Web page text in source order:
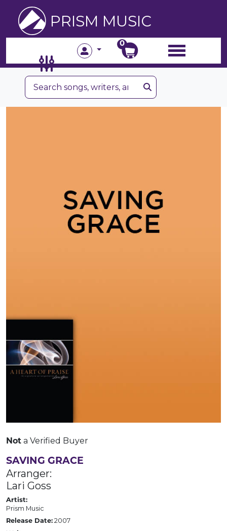
PRISM MUSIC
0
Not a Verified Buyer
SAVING GRACE
Arranger:
Lari Goss
Artist:
Prism Music
Release Date: 2007